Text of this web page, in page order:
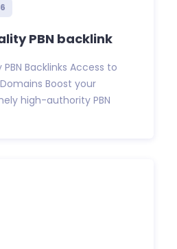
PBN backlink
Backlinks Access to
Domains Boost your
high-authority PBN